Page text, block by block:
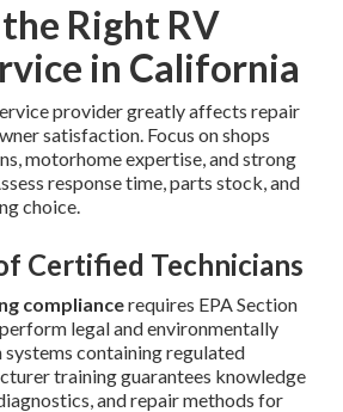
Right RV
in California
provider greatly affects repair
satisfaction. Focus on shops
motorhome expertise, and strong
response time, parts stock, and
choice.
Certified Technicians
compliancerequires EPA Section
legal and environmentally
containing regulated
training guarantees knowledge
and repair methods for